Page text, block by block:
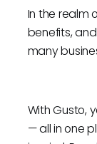
In the realm
benefits,
many
With Gusto,
— all in one